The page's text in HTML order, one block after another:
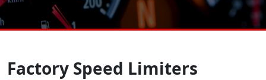
Factory Speed Limiters